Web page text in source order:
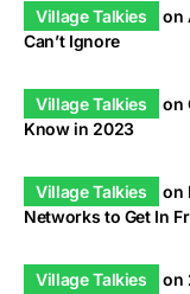
Village Talkies on
Can’t Ignore
Village Talkies on
Know in 2023
Village Talkies on
Networks to Get In
Village Talkies on